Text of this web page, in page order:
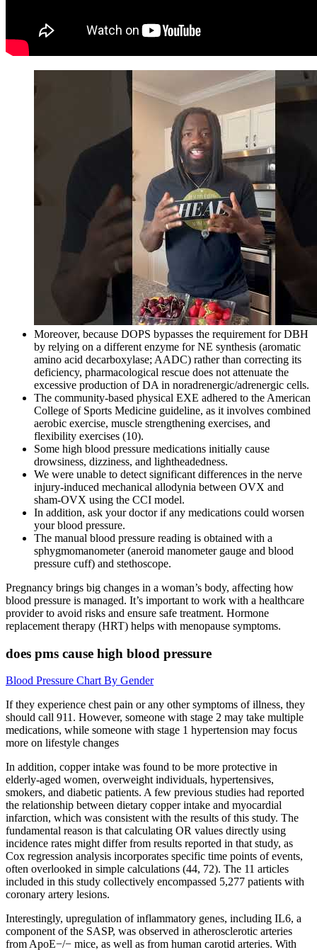
Moreover, because DOPS bypasses the requirement for DBH
by relying on a different enzyme for NE synthesis (aromatic
amino acid decarboxylase; AADC) rather than correcting its
deficiency, pharmacological rescue does not attenuate the
excessive production of DA in noradrenergic/adrenergic cells.
The community-based physical EXE adhered to the American
College of Sports Medicine guideline, as it involves combined
aerobic exercise, muscle strengthening exercises, and
flexibility exercises (10).
Some high blood pressure medications initially cause
drowsiness, dizziness, and lightheadedness.
We were unable to detect significant differences in the nerve
injury-induced mechanical allodynia between OVX and
sham-OVX using the CCI model.
In addition, ask your doctor if any medications could worsen
your blood pressure.
The manual blood pressure reading is obtained with a
sphygmomanometer (aneroid manometer gauge and blood
pressure cuff) and stethoscope.
Pregnancy brings big changes in a woman’s body, affecting how
blood pressure is managed. It’s important to work with a healthcare
provider to avoid risks and ensure safe treatment. Hormone
replacement therapy (HRT) helps with menopause symptoms.
does pms cause high blood pressure
Blood Pressure Chart By Gender
If they experience chest pain or any other symptoms of illness, they
should call 911. However, someone with stage 2 may take multiple
medications, while someone with stage 1 hypertension may focus
more on lifestyle changes
In addition, copper intake was found to be more protective in
elderly-aged women, overweight individuals, hypertensives,
smokers, and diabetic patients. A few previous studies had reported
the relationship between dietary copper intake and myocardial
infarction, which was consistent with the results of this study. The
fundamental reason is that calculating OR values directly using
incidence rates might differ from results reported in that study, as
Cox regression analysis incorporates specific time points of events,
often overlooked in simple calculations (44, 72). The 11 articles
included in this study collectively encompassed 5,277 patients with
coronary artery lesions.
Interestingly, upregulation of inflammatory genes, including IL6, a
component of the SASP, was observed in atherosclerotic arteries
from ApoE−/− mice, as well as from human carotid arteries. With